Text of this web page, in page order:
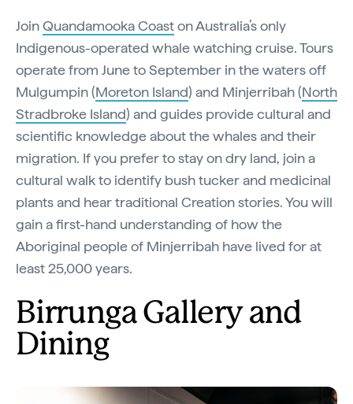
JoinQuandamooka Coaston Australia’s only
Indigenous-operated whale watching cruise. Tours
operate from June to September in the waters off
Mulgumpin (Moreton Island) and Minjerribah (North
Stradbroke Island) and guides provide cultural and
scientific knowledge about the whales and their
migration. If you prefer to stay on dry land, join a
cultural walk to identify bush tucker and medicinal
plants and hear traditional Creation stories. You will
gain a first-hand understanding of how the
Aboriginal people of Minjerribah have lived for at
least 25,000 years.
Birrunga Gallery and
Dining